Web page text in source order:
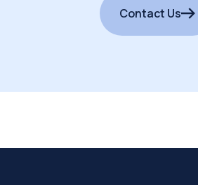
Contact Us